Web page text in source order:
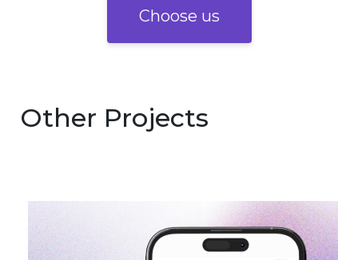
Choose us
Other Projects